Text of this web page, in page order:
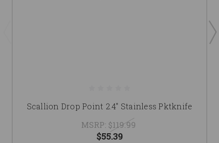
Scallion Drop Point 2.4" Stainless Pktknife
MSRP: $119.99
$55.39